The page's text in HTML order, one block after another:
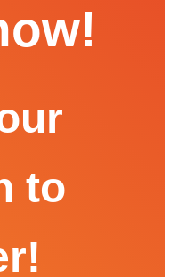
to